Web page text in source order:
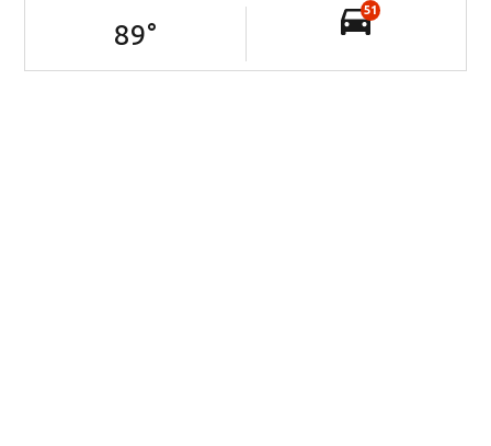
89°
51